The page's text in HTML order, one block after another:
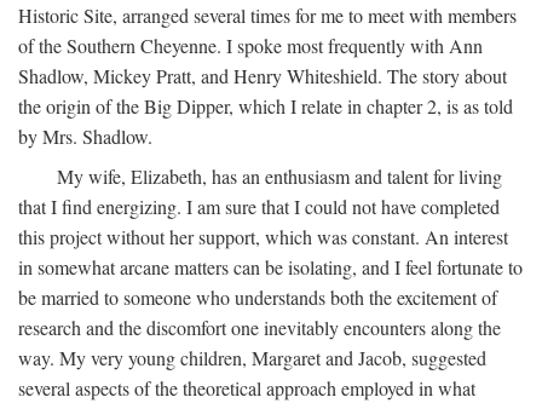
Historic Site, arranged several times for me to meet with members
of the Southern Cheyenne. I spoke most frequently with Ann
Shadlow, Mickey Pratt, and Henry Whiteshield. The story about
the origin of the Big Dipper, which I relate in chapter 2, is as told
by Mrs. Shadlow.
My wife, Elizabeth, has an enthusiasm and talent for living
that I find energizing. I am sure that I could not have completed
this project without her support, which was constant. An interest
in somewhat arcane matters can be isolating, and I feel fortunate to
be married to someone who understands both the excitement of
research and the discomfort one inevitably encounters along the
way. My very young children, Margaret and Jacob, suggested
several aspects of the theoretical approach employed in what